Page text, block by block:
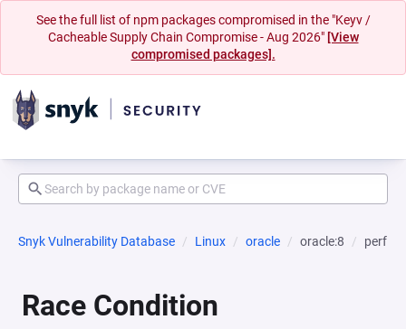
See the full list of npm packages compromised in the "Keyv /
Cacheable Supply Chain Compromise - Aug 2026" [View
compromised packages].
Snyk Vulnerability Database Linux oracle oracle:8 perf
Race Condition